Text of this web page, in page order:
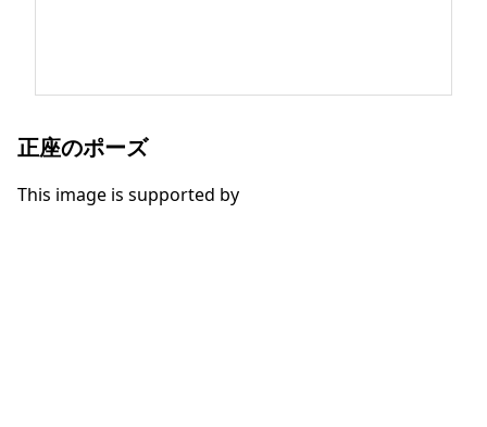
正座のポーズ
This image is supported by